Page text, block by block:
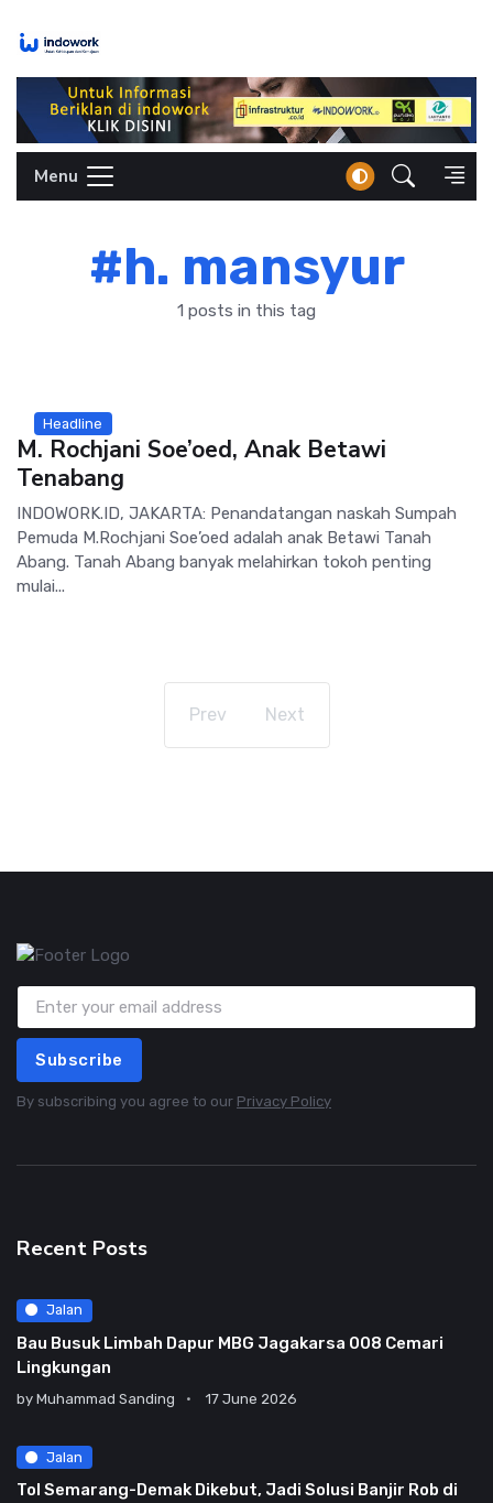
Menu
#h. mansyur
1 posts in this tag
Headline
M. Rochjani Soe’oed, Anak Betawi
Tenabang
INDOWORK.ID, JAKARTA: Penandatangan naskah Sumpah
Pemuda M.Rochjani Soe’oed adalah anak Betawi Tanah
Abang. Tanah Abang banyak melahirkan tokoh penting
mulai...
Prev Next
Subscribe
By subscribing you agree to our Privacy Policy
Recent Posts
Jalan
Bau Busuk Limbah Dapur MBG Jagakarsa 008 Cemari
Lingkungan
by Muhammad Sanding 17 June 2026
Jalan
Tol Semarang-Demak Dikebut, Jadi Solusi Banjir Rob di